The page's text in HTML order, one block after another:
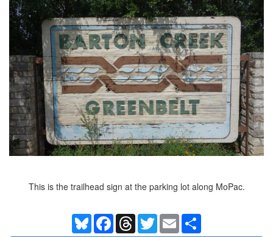
This is the trailhead sign at the parking lot along MoPac.
BlueskyFacebookThreadsTwitterEmail